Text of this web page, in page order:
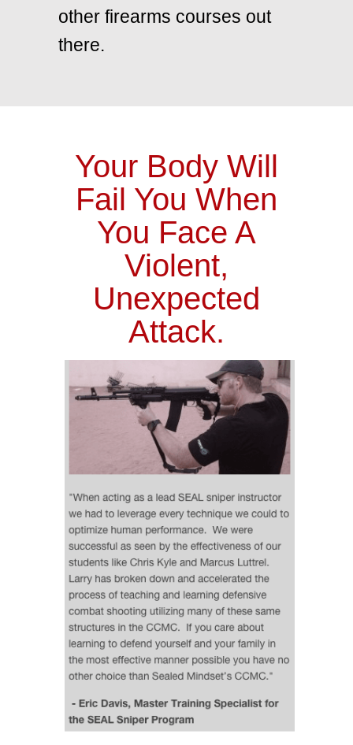
other firearms courses out
there.
Your Body Will
Fail You When
You Face A
Violent,
Unexpected
Attack.